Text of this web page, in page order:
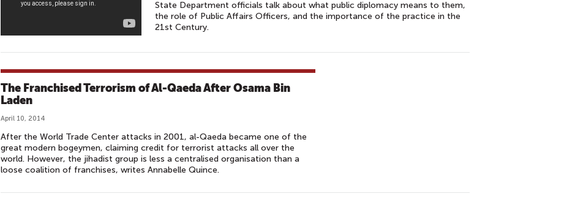
D
I
P
L
O
M
A
C
Y
&
State Department officials talk about what public diplomacy means to them,
the role of Public Affairs Officers, and the importance of the practice in the
21st Century.
The Franchised Terrorism of Al-Qaeda After Osama Bin
Laden
April 10, 2014
After the World Trade Center attacks in 2001, al-Qaeda became one of the
great modern bogeymen, claiming credit for terrorist attacks all over the
world. However, the jihadist group is less a centralised organisation than a
loose coalition of franchises, writes Annabelle Quince.